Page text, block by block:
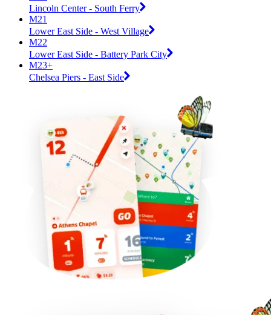
Lincoln Center - South Ferry
M21
Lower East Side - West Village
M22
Lower East Side - Battery Park City
M23+
Chelsea Piers - East Side